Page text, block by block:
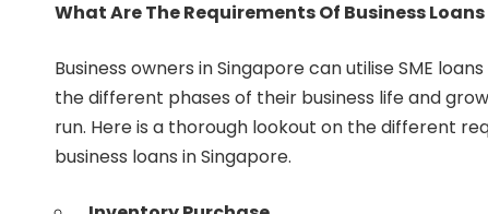
What Are The Requirements Of Business
Business owners in Singapore can utilise SME
the different phases of their business life and
run. Here is a thorough lookout on the different
business loans in Singapore.